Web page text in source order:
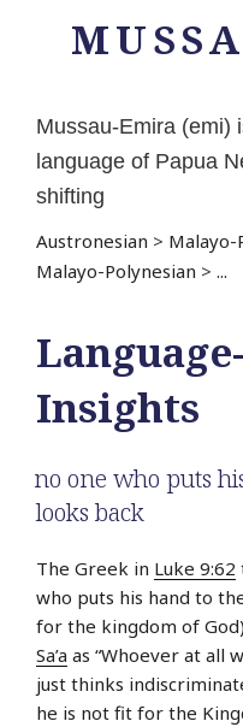
Mussau-Emira (emi)
language of Papua
shifting
Austronesian > Malayo-
Malayo-Polynesian > ...
Insights
no one who puts
looks back
The Greek in Luke 9:62
who puts his hand to
for the kingdom of
Sa’a as “Whoever at all
just thinks
he is not fit for the